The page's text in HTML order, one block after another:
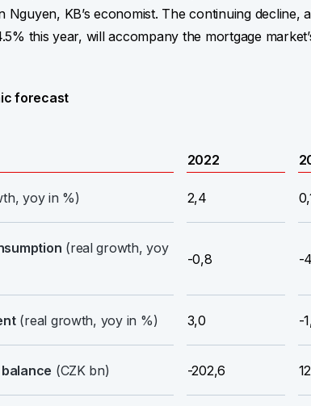
Nguyen, KB’s economist. The continuing decline,
this year, will accompany the mortgage
forecast
2022
yoy in %) 2,4
(real growth, yoy
-0,8 -
(real growth, yoy in %) 3,0 -
(CZK bn) -202,6